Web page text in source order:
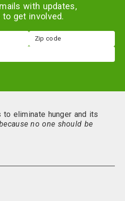
with updates,
get involved.
Zip
code
to eliminate hunger and its
no one should be